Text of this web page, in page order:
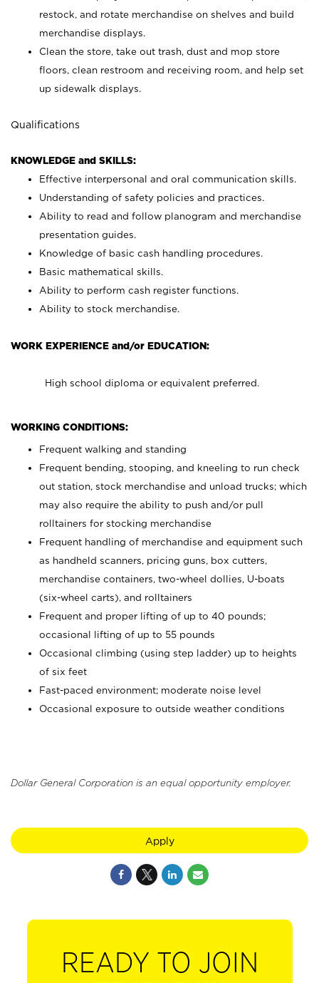
restock, and rotate merchandise on shelves and build
merchandise displays.
Clean the store, take out trash, dust and mop store
floors, clean restroom and receiving room, and help set
up sidewalk displays.
Qualifications
KNOWLEDGE and SKILLS:
Effective interpersonal and oral communication skills.
Understanding of safety policies and practices.
Ability to read and follow planogram and merchandise
presentation guides.
Knowledge of basic cash handling procedures.
Basic mathematical skills.
Ability to perform cash register functions.
Ability to stock merchandise.
WORK EXPERIENCE and/or EDUCATION:
High school diploma or equivalent preferred.
WORKING CONDITIONS:
Frequent walking and standing
Frequent bending, stooping, and kneeling to run check
out station, stock merchandise and unload trucks; which
may also require the ability to push and/or pull
rolltainers for stocking merchandise
Frequent handling of merchandise and equipment such
as handheld scanners, pricing guns, box cutters,
merchandise containers, two-wheel dollies, U-boats
(six-wheel carts), and rolltainers
Frequent and proper lifting of up to 40 pounds;
occasional lifting of up to 55 pounds
Occasional climbing (using step ladder) up to heights
of six feet
Fast-paced environment; moderate noise level
Occasional exposure to outside weather conditions
Dollar General Corporation is an equal opportunity employer.
Apply
READY TO JOIN